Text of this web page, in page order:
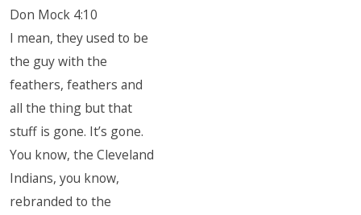
Don Mock 4:10
I mean, they used to be
the guy with the
feathers, feathers and
all the thing but that
stuff is gone. It’s gone.
You know, the Cleveland
Indians, you know,
rebranded to the